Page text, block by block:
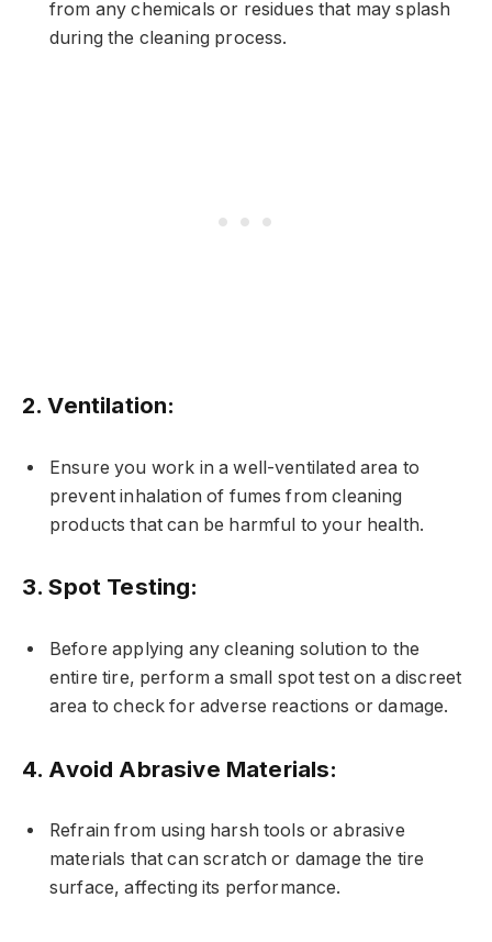
from any chemicals or residues that may splash
during the cleaning process.
2.Ventilation:
Ensure you work in a well-ventilated area to
prevent inhalation of fumes from cleaning
products that can be harmful to your health.
3.Spot Testing:
Before applying any cleaning solution to the
entire tire, perform a small spot test on a discreet
area to check for adverse reactions or damage.
4. Avoid Abrasive Materials:
Refrain from using harsh tools or abrasive
materials that can scratch or damage the tire
surface, affecting its performance.